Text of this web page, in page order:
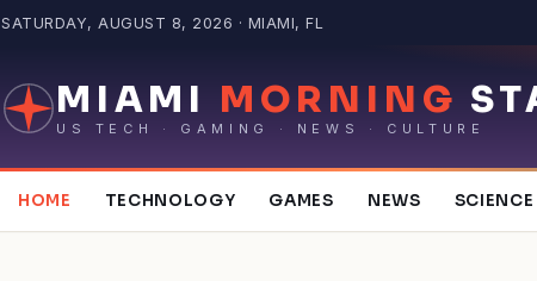
SATURDAY, AUGUST 8, 2026 · MIAMI, FL
MIAMI MORNING
US TECH · GAMING · NEWS · CULTURE
HOME TECHNOLOGY GAMES NEWS SCIENCE